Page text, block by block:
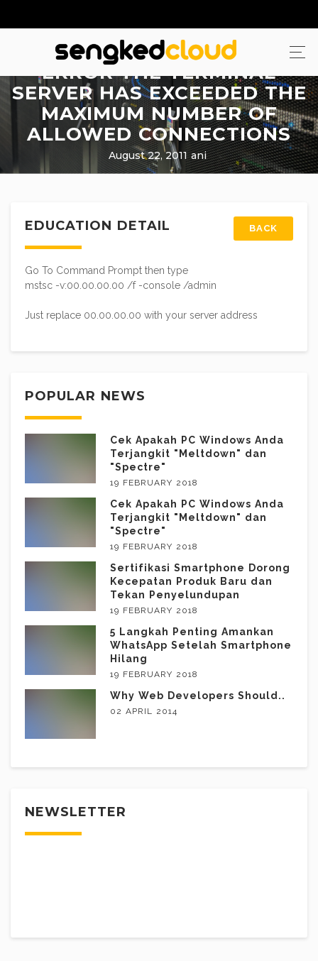
ERROR THE TERMINAL
SERVER HAS EXCEEDED THE
MAXIMUM NUMBER OF
ALLOWED CONNECTIONS
August 22, 2011 ani
BACK
EDUCATION DETAIL
Go To Command Prompt then type
mstsc -v:00.00.00.00 /f -console /admin
Just replace 00.00.00.00 with your server address
POPULAR NEWS
Cek Apakah PC Windows Anda
Terjangkit "Meltdown" dan
"Spectre"
19 FEBRUARY 2018
Cek Apakah PC Windows Anda
Terjangkit "Meltdown" dan
"Spectre"
19 FEBRUARY 2018
Sertifikasi Smartphone Dorong
Kecepatan Produk Baru dan
Tekan Penyelundupan
19 FEBRUARY 2018
5 Langkah Penting Amankan
WhatsApp Setelah Smartphone
Hilang
19 FEBRUARY 2018
Why Web Developers Should..
02 APRIL 2014
NEWSLETTER